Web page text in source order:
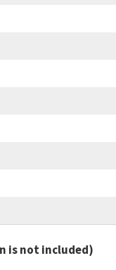
is not included)